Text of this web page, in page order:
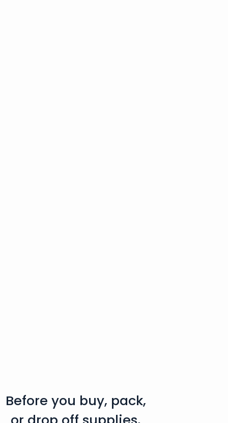
Before you buy, pack,